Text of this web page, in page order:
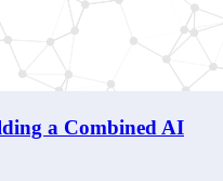
a Combined AI